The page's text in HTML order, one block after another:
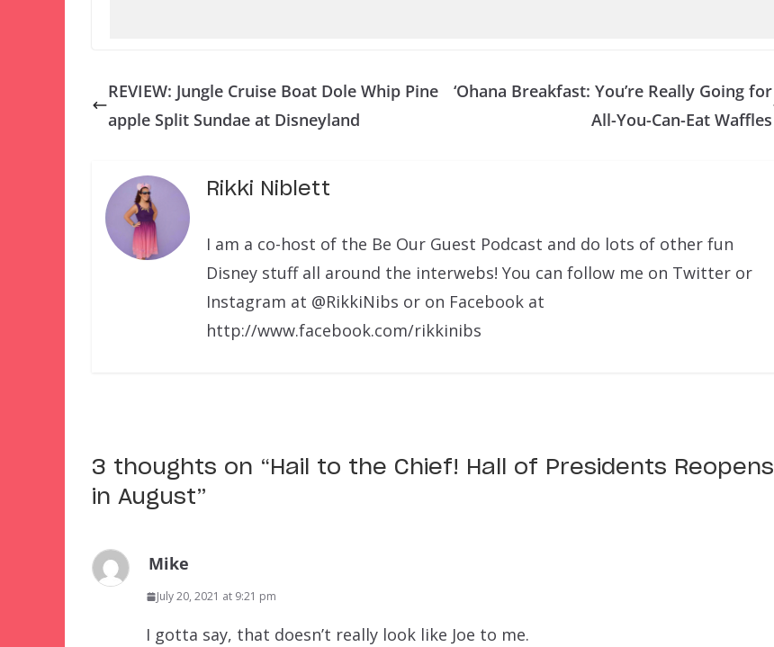
REVIEW: Jungle Cruise Boat Dole Whip Pine
apple Split Sundae at Disneyland
‘Ohana Breakfast: You’re Really Going for
All-You-Can-Eat Waffles
Rikki Niblett
I am a co-host of the Be Our Guest Podcast and do lots of other fun
Disney stuff all around the interwebs! You can follow me on Twitter or
Instagram at @RikkiNibs or on Facebook at
http://www.facebook.com/rikkinibs
3 thoughts on “ Hail to the Chief! Hall of Presidents Reopens
in August”
Mike
July 20, 2021 at 9:21 pm
I gotta say, that doesn’t really look like Joe to me.